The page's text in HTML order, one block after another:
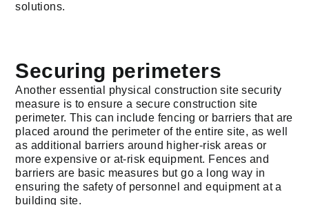
solutions.
Securing perimeters
Another essential physical construction site security
measure is to ensure a secure construction site
perimeter. This can include fencing or barriers that are
placed around the perimeter of the entire site, as well
as additional barriers around higher-risk areas or
more expensive or at-risk equipment. Fences and
barriers are basic measures but go a long way in
ensuring the safety of personnel and equipment at a
building site.